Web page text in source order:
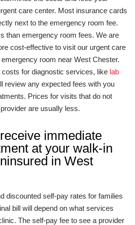
care center. Most insurance cards
next to the emergency room fee.
than emergency room fees. We are
cost-effective to visit our urgent care
room near West Chester.
for diagnostic services, like lab
review any expected fees with you
Prices for visits that do not
are usually less.
immediate
at your walk-in
in West
discounted self-pay rates for families
bill will depend on what services
The self-pay fee to see a provider